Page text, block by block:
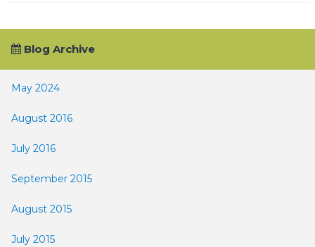
Blog Archive
May 2024
August 2016
July 2016
September 2015
August 2015
July 2015